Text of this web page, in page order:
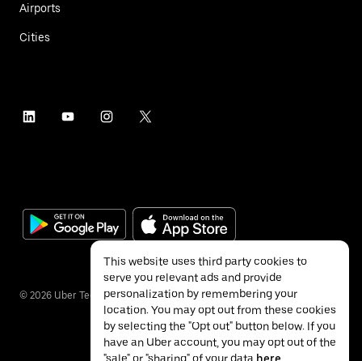
Airports
Cities
© 2026 Uber Technologies Inc.
This website uses third party cookies to
serve you relevant ads and provide
personalization by remembering your
location. You may opt out from these cookies
by selecting the "Opt out" button below. If you
have an Uber account, you may opt out of the